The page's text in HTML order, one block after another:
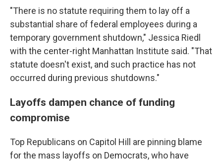
"There is no statute requiring them to lay off a
substantial share of federal employees during a
temporary government shutdown," Jessica Riedl
with the center-right Manhattan Institute said. "That
statute doesn't exist, and such practice has not
occurred during previous shutdowns."
Layoffs dampen chance of funding
compromise
Top Republicans on Capitol Hill are pinning blame
for the mass layoffs on Democrats, who have